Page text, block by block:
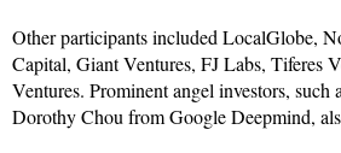
Other participants included LocalGlobe,
Capital, Giant Ventures, FJ Labs, Tiferes
Ventures. Prominent angel investors, such
Dorothy Chou from Google Deepmind,